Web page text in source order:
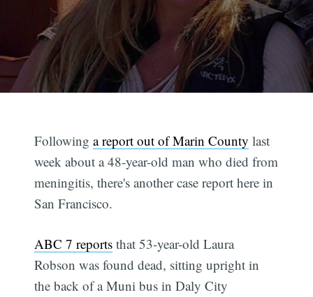
Followinga report out of Marin County last
week about a 48-year-old man who died from
meningitis, there's another case report here in
San Francisco.
ABC 7 reports that 53-year-old Laura
Robson was found dead, sitting upright in
the back of a Muni bus in Daly City 